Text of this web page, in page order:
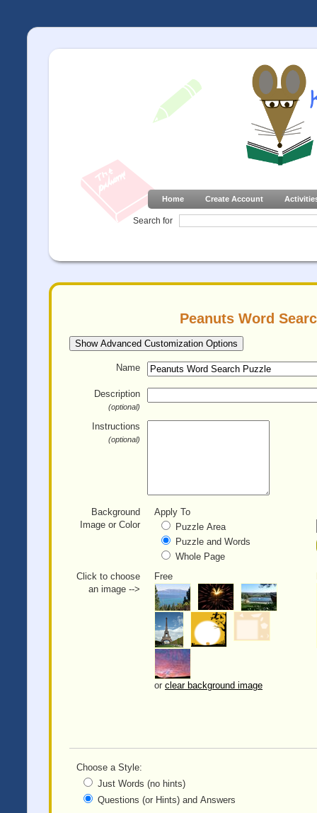
Home Create Account
Search for
Peanuts Word
Show Advanced Customization Options
Name
Description
(optional)
Instructions
(optional)
Background
Image or Color
Apply To
Puzzle Area
Puzzle and Words
Whole Page
Click to choose
an image -->
Free
or clear background image
Choose a Style:
Just Words (no hints)
Questions (or Hints) and Answers